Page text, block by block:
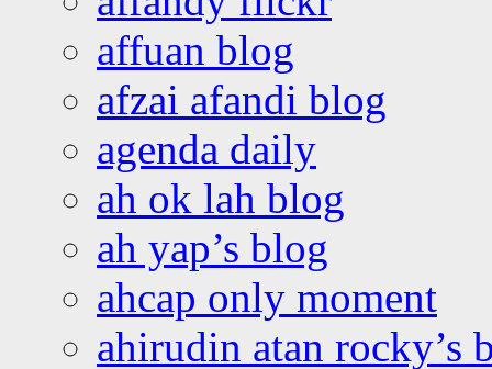
affuan blog
afzai afandi blog
agenda daily
ah ok lah blog
ah yap’s blog
ahcap only moment
ahirudin atan rocky’s